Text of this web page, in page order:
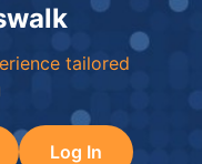
tailored
Log In